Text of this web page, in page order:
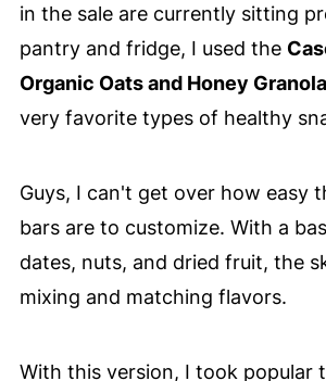
in the sale are currently sitting
pantry and fridge, I used the
Organic Oats and Honey Granola
very favorite types of healthy
Guys, I can't get over how easy
bars are to customize. With a
dates, nuts, and dried fruit, the
mixing and matching flavors.
With this version, I took popular